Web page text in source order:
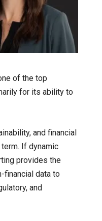
of the top
for its ability to
and financial
If dynamic
provides the
financial data to
and